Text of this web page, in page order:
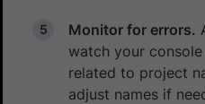
Monitor for errors.
watch your
related to project
adjust names if